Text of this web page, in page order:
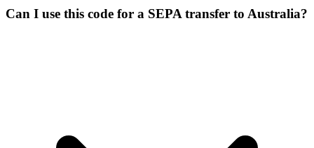
Can I use this code for a SEPA transfer to Australia?